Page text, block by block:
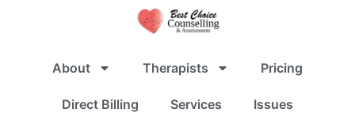
About Therapists Pricing
Direct Billing Services Issues